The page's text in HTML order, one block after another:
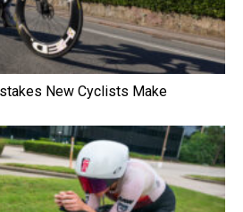
New Cyclists Make